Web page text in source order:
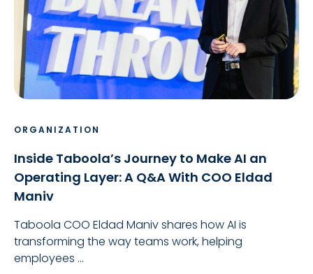
ORGANIZATION
Inside Taboola’s Journey to Make AI an
Operating Layer: A Q&A With COO Eldad
Maniv
Taboola COO Eldad Maniv shares how AI is
transforming the way teams work, helping
employees ...